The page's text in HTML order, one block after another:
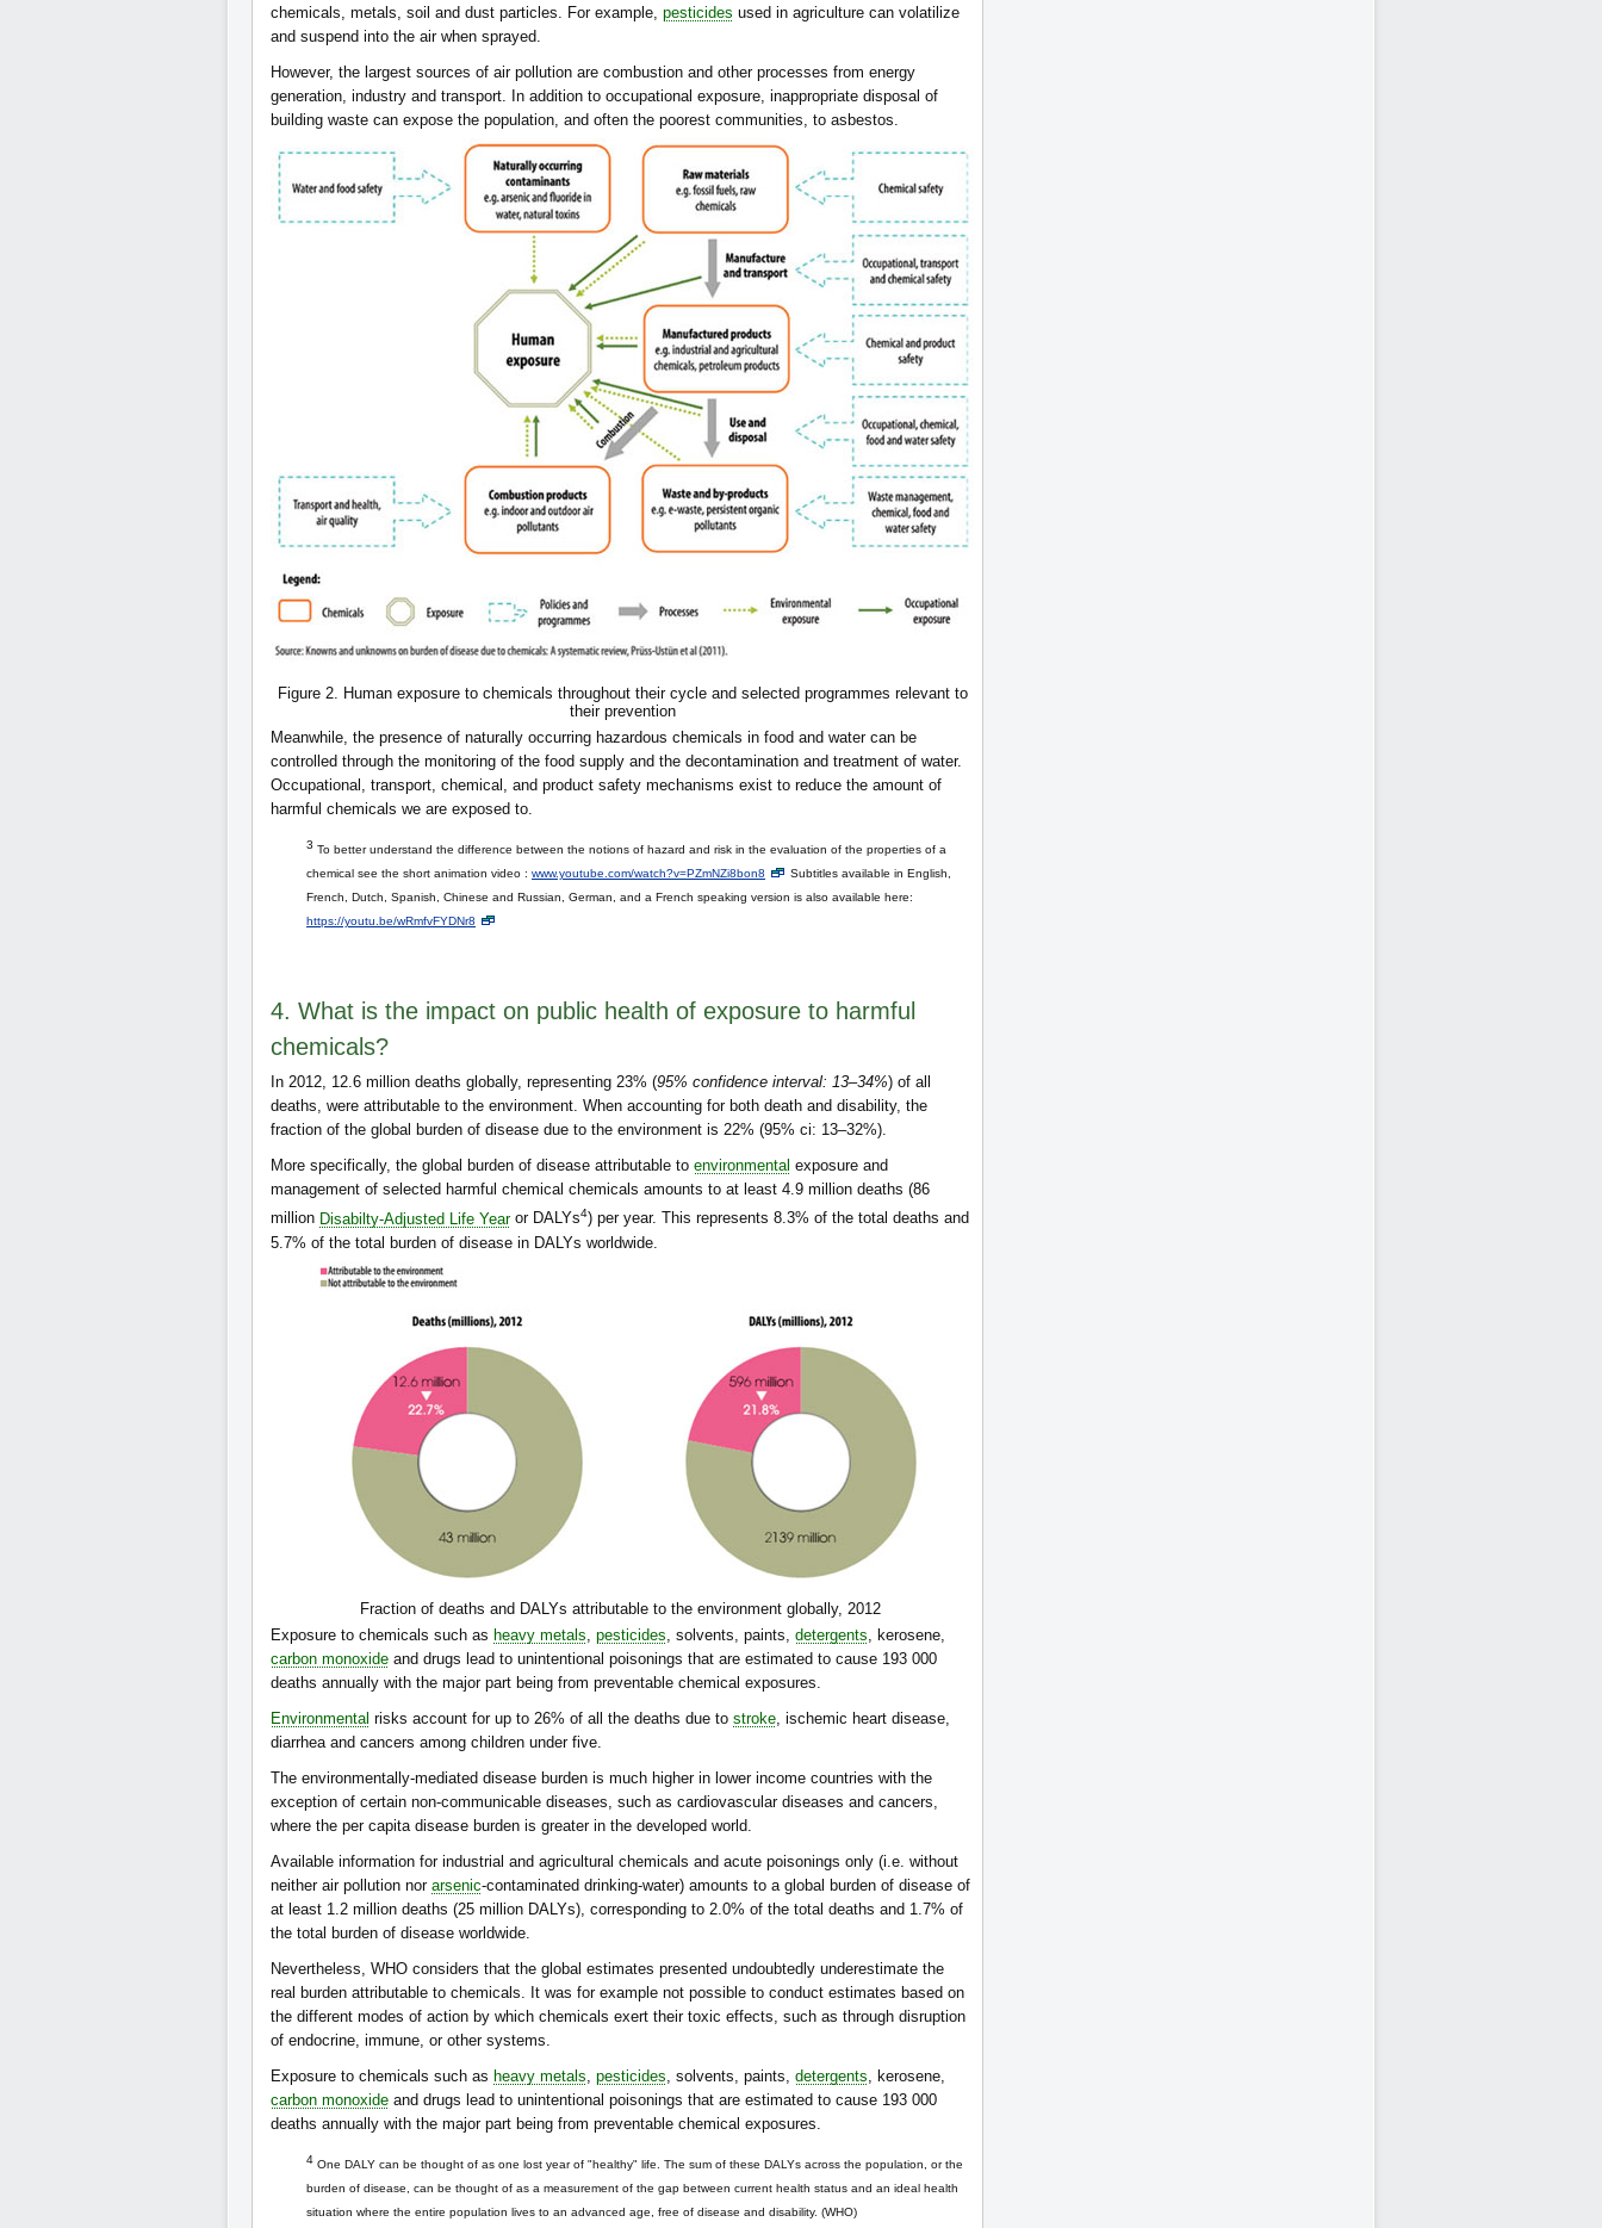
chemicals, metals, soil and dust particles. For example, pesticides used in agriculture can volatilize
and suspend into the air when sprayed.
However, the largest sources of air pollution are combustion and other processes from energy
generation, industry and transport. In addition to occupational exposure, inappropriate disposal of
building waste can expose the population, and often the poorest communities, to asbestos.
Figure 2. Human exposure to chemicals throughout their cycle and selected programmes relevant to
their prevention
Meanwhile, the presence of naturally occurring hazardous chemicals in food and water can be
controlled through the monitoring of the food supply and the decontamination and treatment of water.
Occupational, transport, chemical, and product safety mechanisms exist to reduce the amount of
harmful chemicals we are exposed to.
3 To better understand the difference between the notions of hazard and risk in the evaluation of the properties of a
chemical see the short animation video : www.youtube.com/watch?v=PZmNZi8bon8
Subtitles available in English,
French, Dutch, Spanish, Chinese and Russian, German, and a French speaking version is also available here:
https://youtu.be/wRmfvFYDNr8
4. What is the impact on public health of exposure to harmful
chemicals?
In 2012, 12.6 million deaths globally, representing 23% (95% confidence interval: 13–34%) of all
deaths, were attributable to the environment. When accounting for both death and disability, the
fraction of the global burden of disease due to the environment is 22% (95% ci: 13–32%).
More specifically, the global burden of disease attributable to environmental exposure and
management of selected harmful chemical chemicals amounts to at least 4.9 million deaths (86
million Disabilty-Adjusted Life Yearor DALYs4) per year. This represents 8.3% of the total deaths and
5.7% of the total burden of disease in DALYs worldwide.
Fraction of deaths and DALYs attributable to the environment globally, 2012
Exposure to chemicals such as heavy metals pesticides , solvents, paints, detergents , kerosene,
carbon monoxide and drugs lead to unintentional poisonings that are estimated to cause 193 000
deaths annually with the major part being from preventable chemical exposures.
Environmental risks account for up to 26% of all the deaths due to stroke , ischemic heart disease,
diarrhea and cancers among children under five.
The environmentally-mediated disease burden is much higher in lower income countries with the
exception of certain non-communicable diseases, such as cardiovascular diseases and cancers,
where the per capita disease burden is greater in the developed world.
Available information for industrial and agricultural chemicals and acute poisonings only (i.e. without
neither air pollution nor arsenic-contaminated drinking-water) amounts to a global burden of disease of
at least 1.2 million deaths (25 million DALYs), corresponding to 2.0% of the total deaths and 1.7% of
the total burden of disease worldwide.
Nevertheless, WHO considers that the global estimates presented undoubtedly underestimate the
real burden attributable to chemicals. It was for example not possible to conduct estimates based on
the different modes of action by which chemicals exert their toxic effects, such as through disruption
of endocrine, immune, or other systems.
Exposure to chemicals such as heavy metals pesticides , solvents, paints, detergents , kerosene,
carbon monoxide and drugs lead to unintentional poisonings that are estimated to cause 193 000
deaths annually with the major part being from preventable chemical exposures.
4 One DALY can be thought of as one lost year of "healthy" life. The sum of these DALYs across the population, or the
burden of disease, can be thought of as a measurement of the gap between current health status and an ideal health
situation where the entire population lives to an advanced age, free of disease and disability. (WHO)